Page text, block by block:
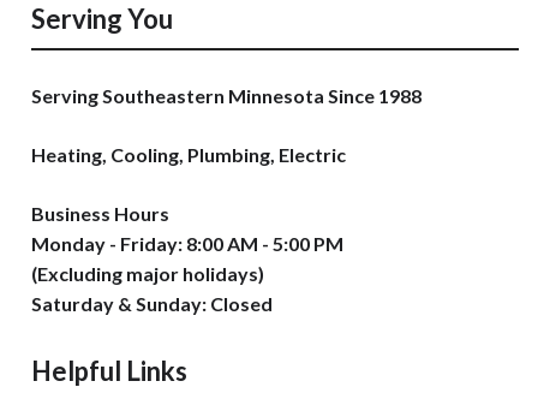
Serving You
Serving Southeastern Minnesota Since 1988
Heating, Cooling, Plumbing, Electric
Business Hours
Monday - Friday: 8:00 AM - 5:00 PM
(Excluding major holidays)
Saturday & Sunday: Closed
Helpful Links